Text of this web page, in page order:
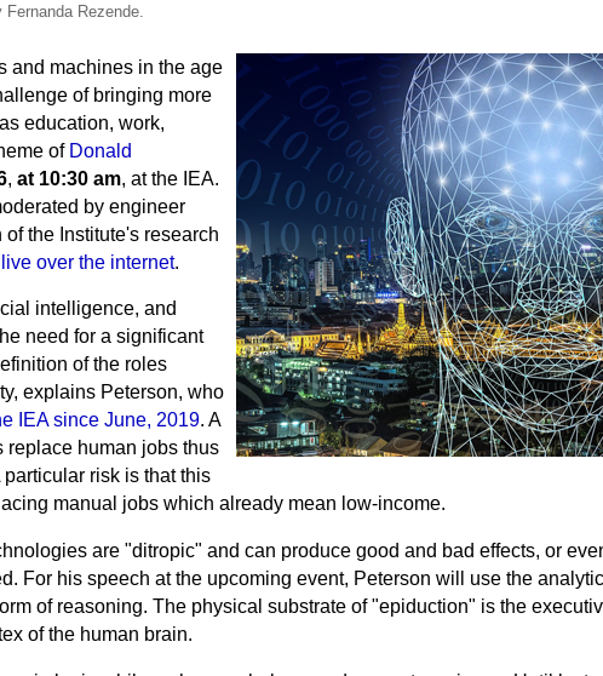
Rezende.
and machines in the age
of bringing more
education, work,
of Donald
, at 10:30 am, at the IEA.
by engineer
the Institute's research
over the internet.
intelligence, and
need for a significant
of the roles
explains Peterson, who
IEA since June, 2019. A
replace human jobs thus
risk is that this
manual jobs which already mean low-income.
are "ditropic" and can produce good and bad effects, or
For his speech at the upcoming event, Peterson will use the
of reasoning. The physical substrate of"epiduction" is the
of the human brain.